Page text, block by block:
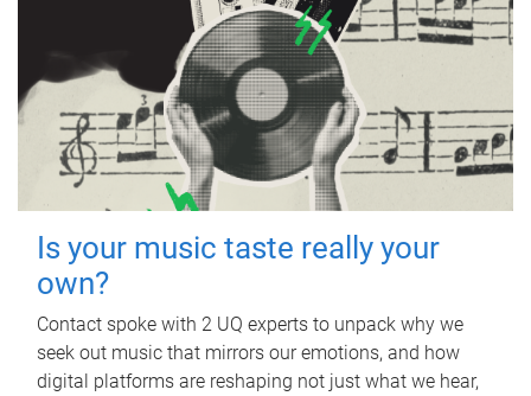
Is your music taste really your
own?
Contact spoke with 2 UQ experts to unpack why we
seek out music that mirrors our emotions, and how
digital platforms are reshaping not just what we hear,